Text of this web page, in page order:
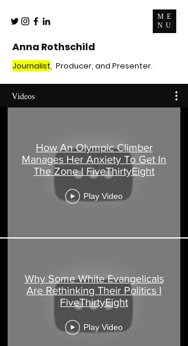
ME
NU
Anna Rothschild
Journalist, Producer, and Presenter.
Videos
How An Olympic Climber
Manages Her Anxiety To Get In
The Zone l FiveThirtyEight
Play Video
Why Some White Evangelicals
Are Rethinking Their Politics l
FiveThirtyEight
Play Video